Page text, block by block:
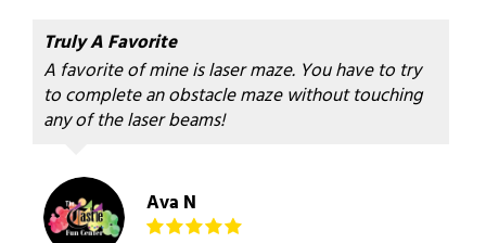
Truly A Favorite
A favorite of mine is laser maze. You have to try
to complete an obstacle maze without touching
any of the laser beams!
Ava N